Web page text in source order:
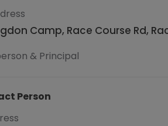
Camp, Race Course Rd,
& Principal
Person